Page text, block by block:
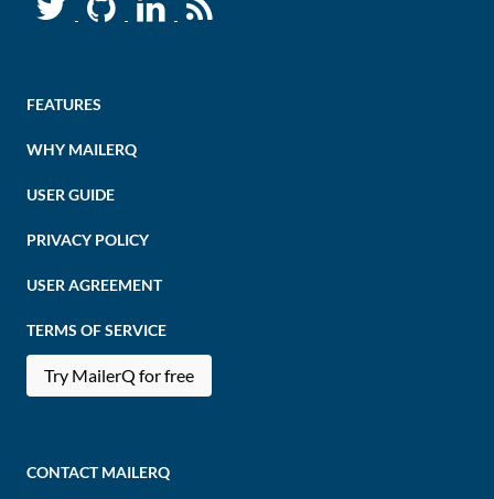
FEATURES
WHY MAILERQ
USER GUIDE
PRIVACY POLICY
USER AGREEMENT
TERMS OF SERVICE
Try MailerQ for free
CONTACT MAILERQ